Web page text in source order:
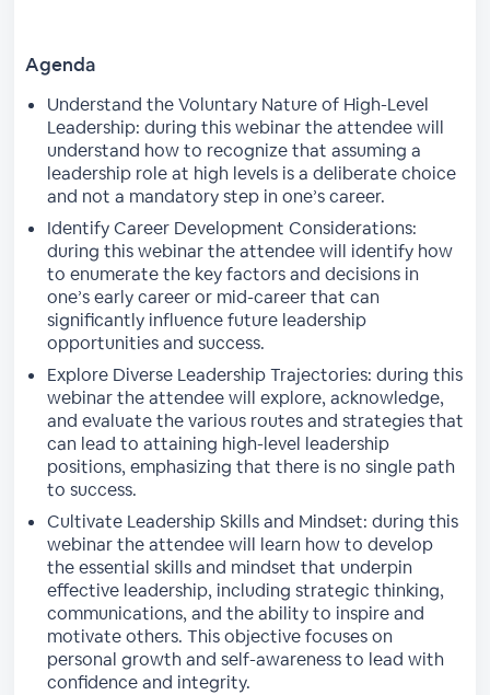
Agenda
Understand the Voluntary Nature of High-Level
Leadership: during this webinar the attendee will
understand how to recognize that assuming a
leadership role at high levels is a deliberate choice
and not a mandatory step in one’s career.
Identify Career Development Considerations:
during this webinar the attendee will identify how
to enumerate the key factors and decisions in
one’s early career or mid-career that can
significantly influence future leadership
opportunities and success.
Explore Diverse Leadership Trajectories: during this
webinar the attendee will explore, acknowledge,
and evaluate the various routes and strategies that
can lead to attaining high-level leadership
positions, emphasizing that there is no single path
to success.
Cultivate Leadership Skills and Mindset: during this
webinar the attendee will learn how to develop
the essential skills and mindset that underpin
effective leadership, including strategic thinking,
communications, and the ability to inspire and
motivate others. This objective focuses on
personal growth and self-awareness to lead with
confidence and integrity.